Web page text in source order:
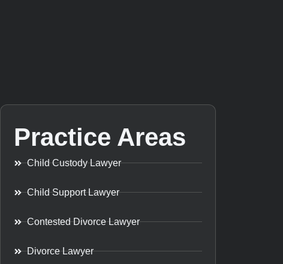
Practice Areas
Child Custody Lawyer
Child Support Lawyer
Contested Divorce Lawyer
Divorce Lawyer